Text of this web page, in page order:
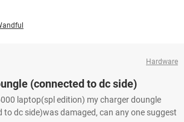
Hardware
(connected to dc side)
laptop(spl edition) my charger doungle
to dc side)was damaged, can any one suggest